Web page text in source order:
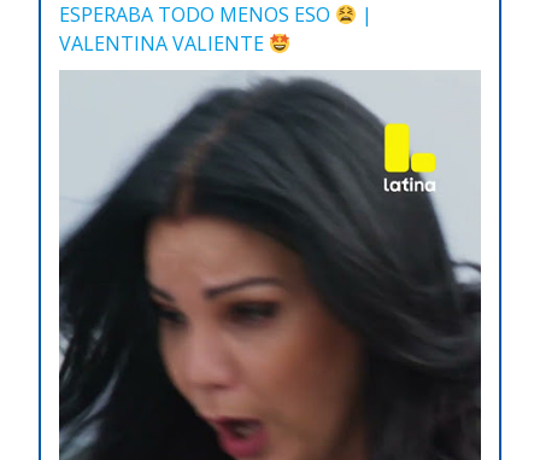
ESPERABA TODO MENOS ESO
|
VALENTINA VALIENTE